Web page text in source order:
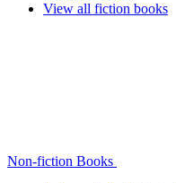
View all fiction books
Non-fiction Books